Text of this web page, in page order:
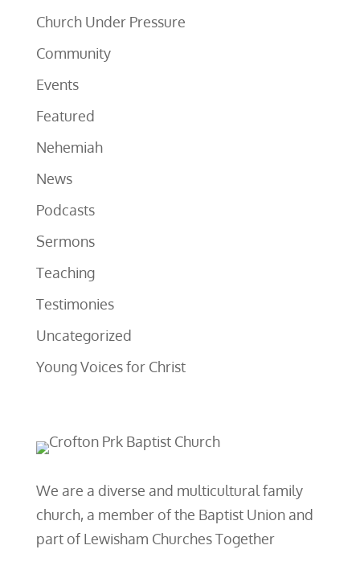
Church Under Pressure
Community
Events
Featured
Nehemiah
News
Podcasts
Sermons
Teaching
Testimonies
Uncategorized
Young Voices for Christ
We are a diverse and multicultural family
church, a member of the Baptist Union and
part of Lewisham Churches Together